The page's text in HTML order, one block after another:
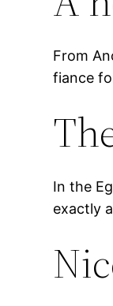
From
fiance
In the
exactly